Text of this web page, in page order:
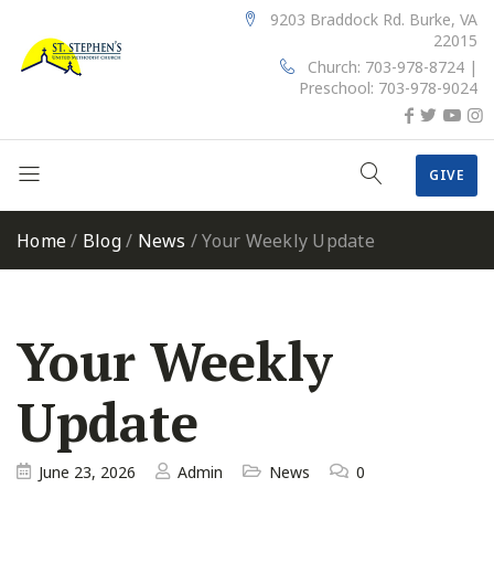
9203 Braddock Rd. Burke, VA
22015
Church: 703-978-8724 |
Preschool: 703-978-9024
GIVE
Home/ Blog/ News /Your Weekly Update
Your Weekly
Update
June 23, 2026 Admin News 0